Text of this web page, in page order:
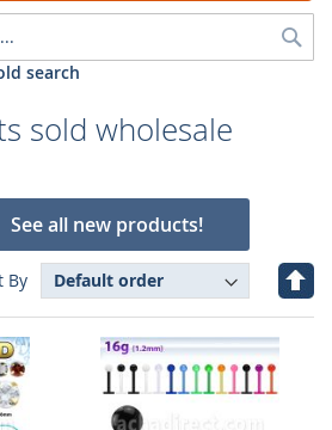
search
sold wholesale
See all new products!
By
Set